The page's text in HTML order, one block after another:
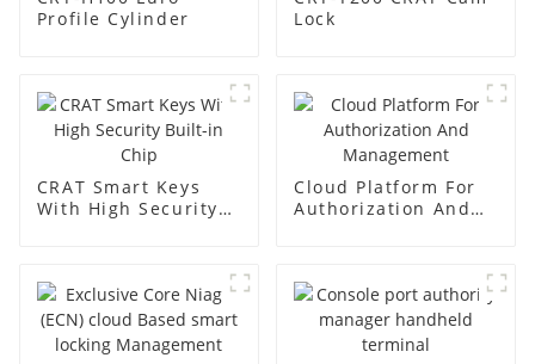
Profile Cylinder
Lock
CRAT Smart Keys
With High Security
Cloud Platform For
Authorization And